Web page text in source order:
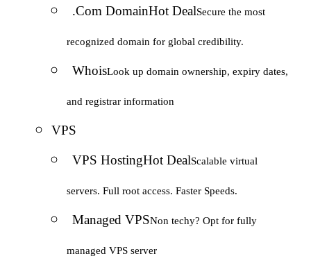
.Com DomainHot DealSecure the most
recognized domain for global credibility.
WhoisLook up domain ownership, expiry dates,
and registrar information
VPS
VPS HostingHot DealScalable virtual
servers. Full root access. Faster Speeds.
Managed VPSNon techy? Opt for fully
managed VPS server